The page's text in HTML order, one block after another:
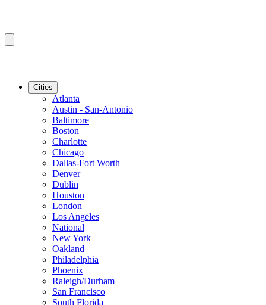
Cities
Atlanta
Austin - San-Antonio
Baltimore
Boston
Charlotte
Chicago
Dallas-Fort Worth
Denver
Dublin
Houston
London
Los Angeles
National
New York
Oakland
Philadelphia
Phoenix
Raleigh/Durham
San Francisco
South Florida